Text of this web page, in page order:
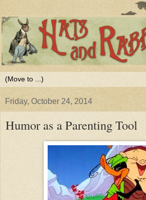
Friday, October 24, 2014
Humor as a Parenting Tool